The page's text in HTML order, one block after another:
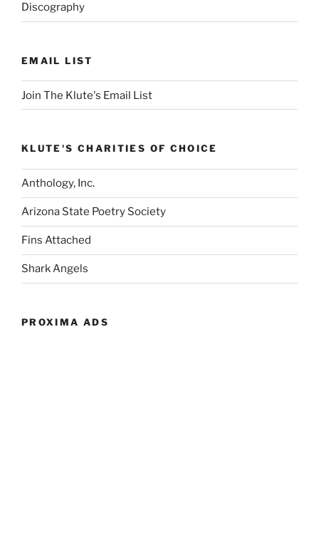
Discography
EMAIL LIST
Join The Klute's Email List
KLUTE'S CHARITIES OF CHOICE
Anthology, Inc.
Arizona State Poetry Society
Fins Attached
Shark Angels
PROXIMA ADS